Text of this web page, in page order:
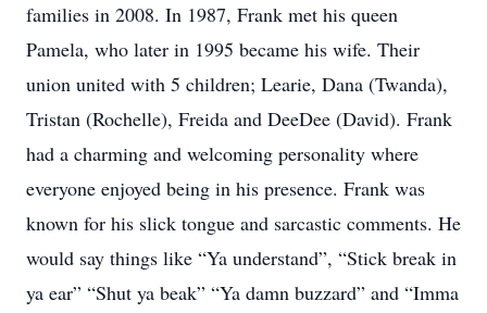
families in 2008. In 1987, Frank met his queen
Pamela, who later in 1995 became his wife. Their
union united with 5 children; Learie, Dana (Twanda),
Tristan (Rochelle), Freida and DeeDee (David). Frank
had a charming and welcoming personality where
everyone enjoyed being in his presence. Frank was
known for his slick tongue and sarcastic comments. He
would say things like “Ya understand”, “Stick break in
ya ear” “Shut ya beak” “Ya damn buzzard” and “Imma